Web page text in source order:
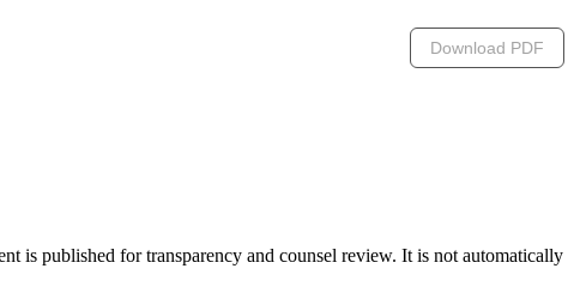
Download PDF
is published for transparency and counsel review. It is not automatically